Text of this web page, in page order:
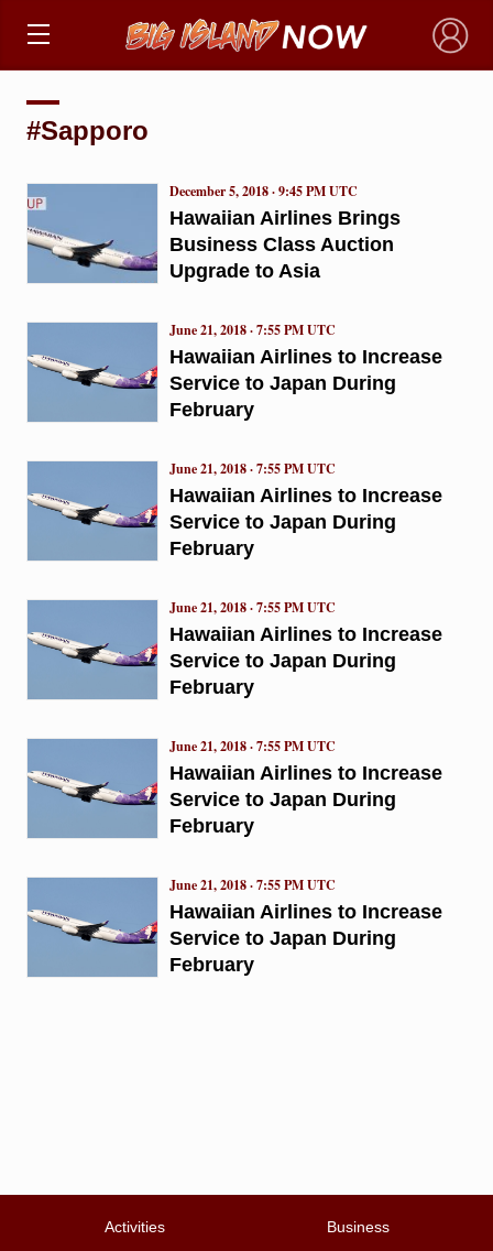
×
#Sapporo
Hawaiian Airlines Brings
Business Class Auction
Upgrade to Asia
December 5, 2018 · 9:45 PM UTC
Hawaiian Airlines to Increase
Service to Japan During
February
June 21, 2018 · 7:55 PM UTC
Hawaiian Airlines to Increase
Service to Japan During
February
June 21, 2018 · 7:55 PM UTC
Hawaiian Airlines to Increase
Service to Japan During
February
June 21, 2018 · 7:55 PM UTC
Hawaiian Airlines to Increase
Service to Japan During
February
June 21, 2018 · 7:55 PM UTC
Hawaiian Airlines to Increase
Service to Japan During
February
June 21, 2018 · 7:55 PM UTC
Activities
Business